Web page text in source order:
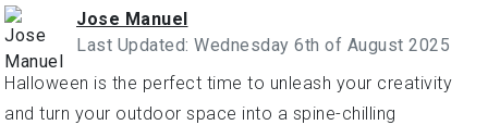
Jose Manuel
Last Updated: Wednesday 6th of August 2025
Halloween is the perfect time to unleash your creativity
and turn your outdoor space into a spine-chilling